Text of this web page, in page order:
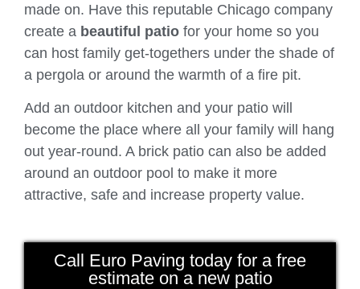
made on. Have this reputable Chicago company
create a beautiful patio for your home so you
can host family get-togethers under the shade of
a pergola or around the warmth of a fire pit.
Add an outdoor kitchen and your patio will
become the place where all your family will hang
out year-round. A brick patio can also be added
around an outdoor pool to make it more
attractive, safe and increase property value.
Call Euro Paving today for a free
estimate on a new patio